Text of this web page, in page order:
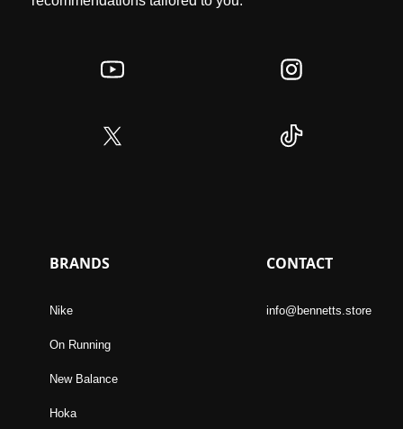
BRANDS
Nike
On Running
New Balance
Hoka
CONTACT
info@bennetts.store